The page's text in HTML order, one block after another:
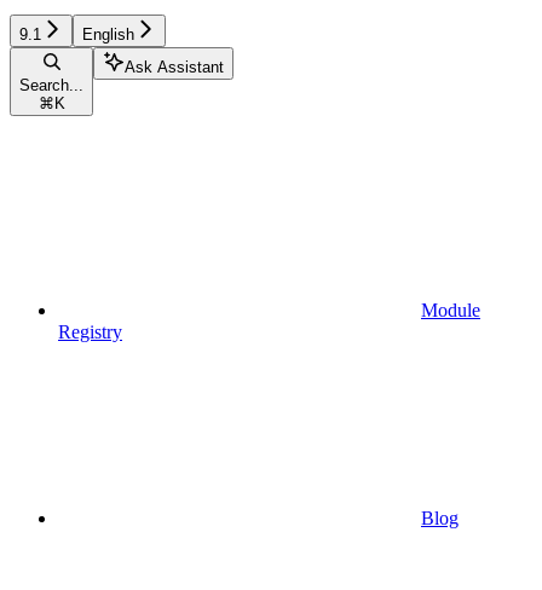
9.1 English
Search...
⌘ K
Ask Assistant
Module
Registry
Blog